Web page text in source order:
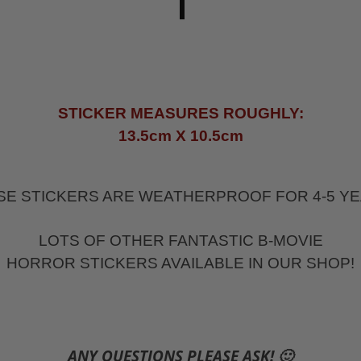
STICKER MEASURES ROUGHLY:
13.5cm X 10.5cm
STICKERS ARE WEATHERPROOF FOR 4-5
LOTS OF OTHER FANTASTIC B-MOVIE
HORROR STICKERS AVAILABLE IN OUR SHOP!
ANY QUESTIONS PLEASE ASK! 🙂